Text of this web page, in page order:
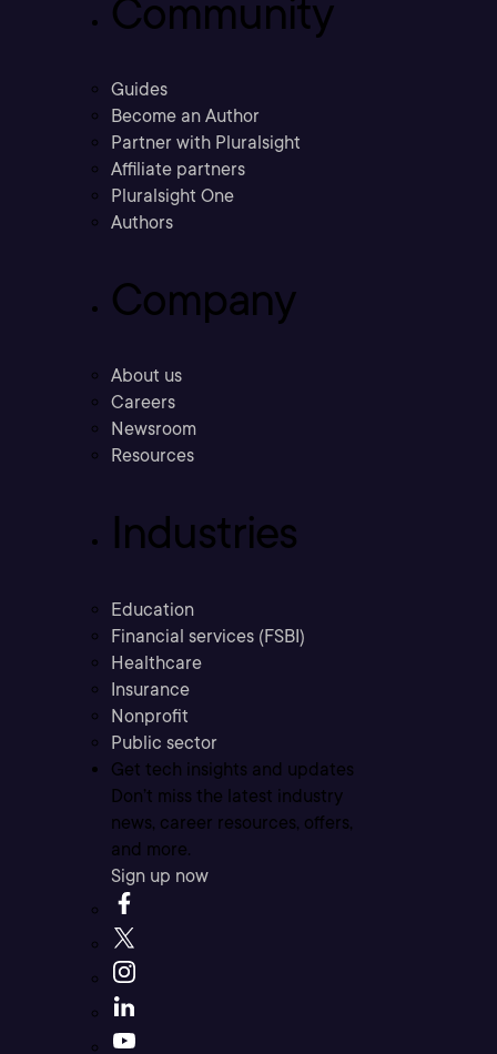
Community
Guides
Become an Author
Partner with Pluralsight
Affiliate partners
Pluralsight One
Authors
Company
About us
Careers
Newsroom
Resources
Industries
Education
Financial services (FSBI)
Healthcare
Insurance
Nonprofit
Public sector
Get tech insights and updates
Don’t miss the latest industry
news, career resources, offers,
and more.
Sign up now